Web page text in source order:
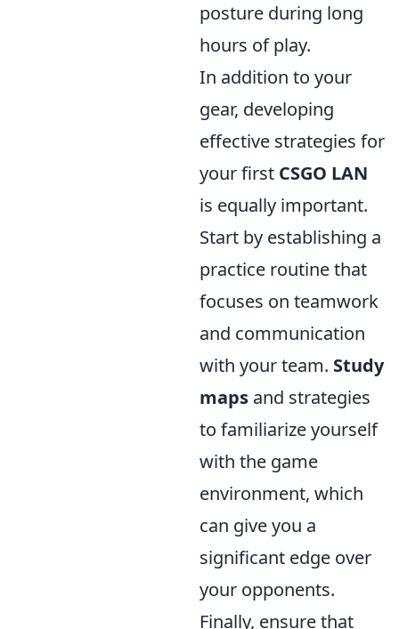
posture during long
hours of play.
In addition to your
gear, developing
effective strategies for
your first CSGO LAN
is equally important.
Start by establishing a
practice routine that
focuses on teamwork
and communication
with your team. Study
maps and strategies
to familiarize yourself
with the game
environment, which
can give you a
significant edge over
your opponents.
Finally, ensure that